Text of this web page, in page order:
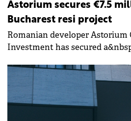
Astorium secures €7.5
Bucharest resi project
Romanian developer
Investment has secured
support the second phase of
residential project in Bucharest.